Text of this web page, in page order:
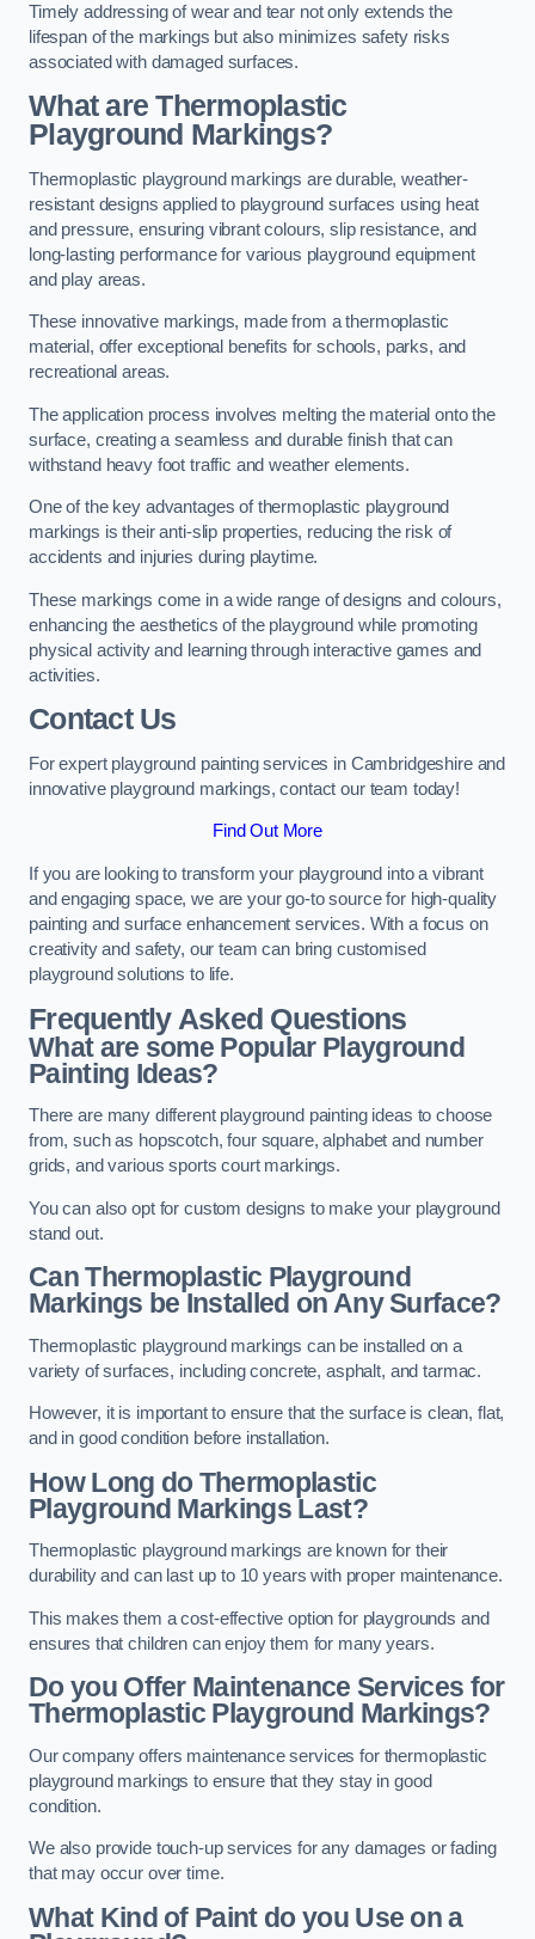
Timely addressing of wear and tear not only extends the
lifespan of the markings but also minimizes safety risks
associated with damaged surfaces.
What are Thermoplastic
Playground Markings?
Thermoplastic playground markings are durable, weather-
resistant designs applied to playground surfaces using heat
and pressure, ensuring vibrant colours, slip resistance, and
long-lasting performance for various playground equipment
and play areas.
These innovative markings, made from a thermoplastic
material, offer exceptional benefits for schools, parks, and
recreational areas.
The application process involves melting the material onto the
surface, creating a seamless and durable finish that can
withstand heavy foot traffic and weather elements.
One of the key advantages of thermoplastic playground
markings is their anti-slip properties, reducing the risk of
accidents and injuries during playtime.
These markings come in a wide range of designs and colours,
enhancing the aesthetics of the playground while promoting
physical activity and learning through interactive games and
activities.
Contact Us
For expert playground painting services in Cambridgeshire and
innovative playground markings, contact our team today!
Find Out More
If you are looking to transform your playground into a vibrant
and engaging space, we are your go-to source for high-quality
painting and surface enhancement services. With a focus on
creativity and safety, our team can bring customised
playground solutions to life.
Frequently Asked Questions
What are some Popular Playground
Painting Ideas?
There are many different playground painting ideas to choose
from, such as hopscotch, four square, alphabet and number
grids, and various sports court markings.
You can also opt for custom designs to make your playground
stand out.
Can Thermoplastic Playground
Markings be Installed on Any Surface?
Thermoplastic playground markings can be installed on a
variety of surfaces, including concrete, asphalt, and tarmac.
However, it is important to ensure that the surface is clean, flat,
and in good condition before installation.
How Long do Thermoplastic
Playground Markings Last?
Thermoplastic playground markings are known for their
durability and can last up to 10 years with proper maintenance.
This makes them a cost-effective option for playgrounds and
ensures that children can enjoy them for many years.
Do you Offer Maintenance Services for
Thermoplastic Playground Markings?
Our company offers maintenance services for thermoplastic
playground markings to ensure that they stay in good
condition.
We also provide touch-up services for any damages or fading
that may occur over time.
What Kind of Paint do you Use on a